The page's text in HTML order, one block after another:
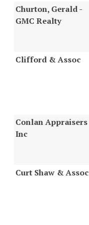
Churton, Gerald -
GMC Realty
Clifford & Assoc
Conlan Appraisers
Inc
Curt Shaw & Assoc